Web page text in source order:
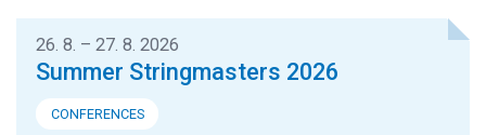
26. 8. – 27. 8. 2026
Summer Stringmasters 2026
CONFERENCES